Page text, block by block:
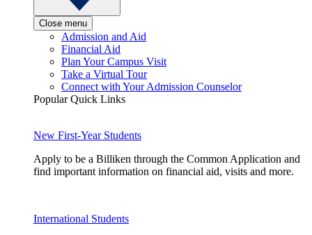
Close menu
Admission and Aid
Financial Aid
Plan Your Campus Visit
Take a Virtual Tour
Connect with Your Admission Counselor
Popular Quick Links
New First-Year Students
Apply to be a Billiken through the Common Application and
find important information on financial aid, visits and more.
International Students